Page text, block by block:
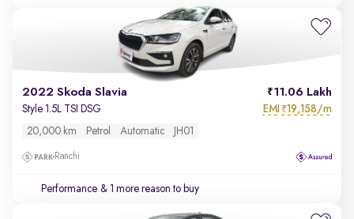
2022 Skoda Slavia 11.06 Lakh
Style 1.5L TSI DSG EMI ₹19,158/m
20,000 km Petrol Automatic JH01
Ranchi
Performance & 1 more reason to buy